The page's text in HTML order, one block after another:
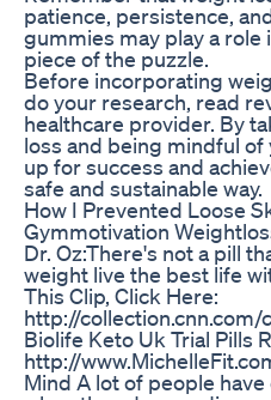
patience, persistence,
gummies may play a role
piece of the puzzle.
Before incorporating
do your research, read
healthcare provider. By
loss and being mindful
up for success and
safe and sustainable way.
How I Prevented Loose
Gymmotivation
Dr. Oz:There's not a pill
weight live the best life
This Clip, Click Here:
http://
Biolife Keto Uk Trial Pills
http://
Mind A lot of people